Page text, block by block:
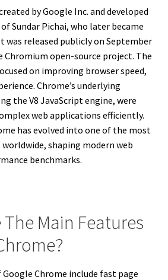
by Google Inc. and developed
Sundar Pichai, who later became
was released publicly on September
Chromium open-source project. The
on improving browser speed,
Chrome’s underlying
the V8 JavaScript engine, were
web applications efficiently.
has evolved into one of the most
worldwide, shaping modern web
benchmarks.
The Main Features
Chrome include fast page